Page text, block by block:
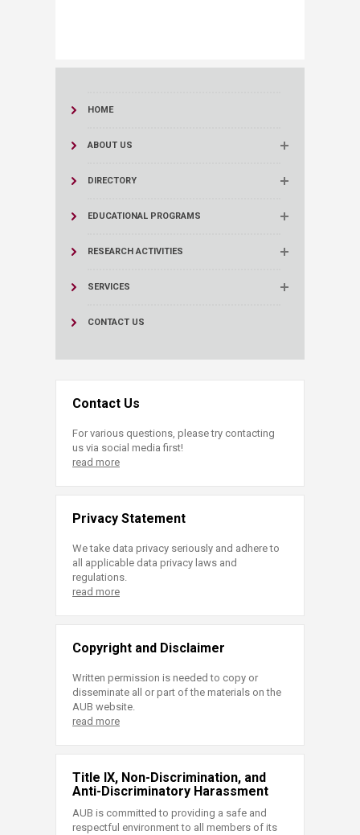
HOME
ABOUT US
DIRECTORY
EDUCATIONAL PROGRAMS
RESEARCH ACTIVITIES
SERVICES
CONTACT US
Contact Us
For various questions, please try contacting
us via social media first!
read more
Privacy Statement
We take data privacy seriously and adhere to
all applicable data privacy laws and
regulations.
read more
Copyright and Disclaimer
Written permission is needed to copy or
disseminate all or part of the materials on the
AUB website.
read more
Title IX, Non-Discrimination, and
Anti-Discriminatory Harassment
AUB is committed to providing a safe and
respectful environment to all members of its